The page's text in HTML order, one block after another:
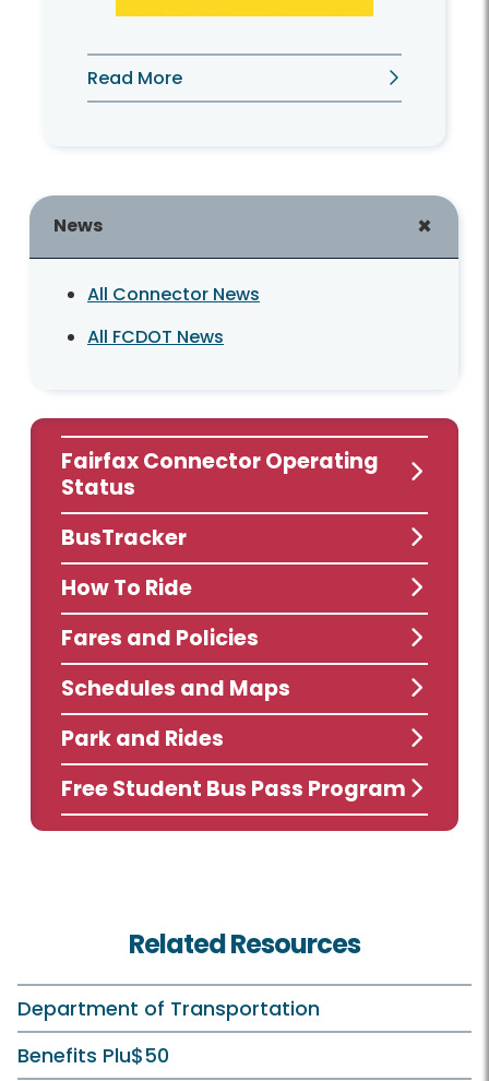
Read More
News
All Connector News
All FCDOT News
Fairfax Connector Operating
Status
BusTracker
How To Ride
Fares and Policies
Schedules and Maps
Park and Rides
Free Student Bus Pass Program
Related Resources
Department of Transportation
Benefits Plu$50